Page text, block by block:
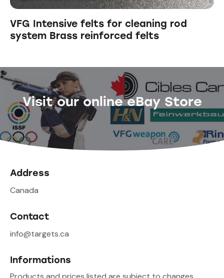
VFG Intensive felts for cleaning rod
system Brass reinforced felts
Visit our online eBay Store
Address
Canada
Contact
info@targets.ca
Informations